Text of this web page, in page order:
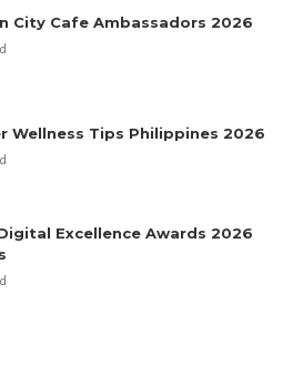
City Cafe Ambassadors 2026
Wellness Tips Philippines 2026
Excellence Awards 2026